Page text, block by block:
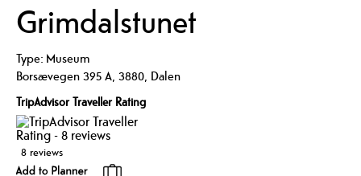
Grimdalstunet
Type: Museum
Borsævegen 395 A, 3880, Dalen
TripAdvisor Traveller Rating
8 reviews